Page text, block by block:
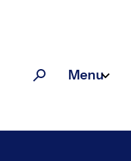
SearchMenu